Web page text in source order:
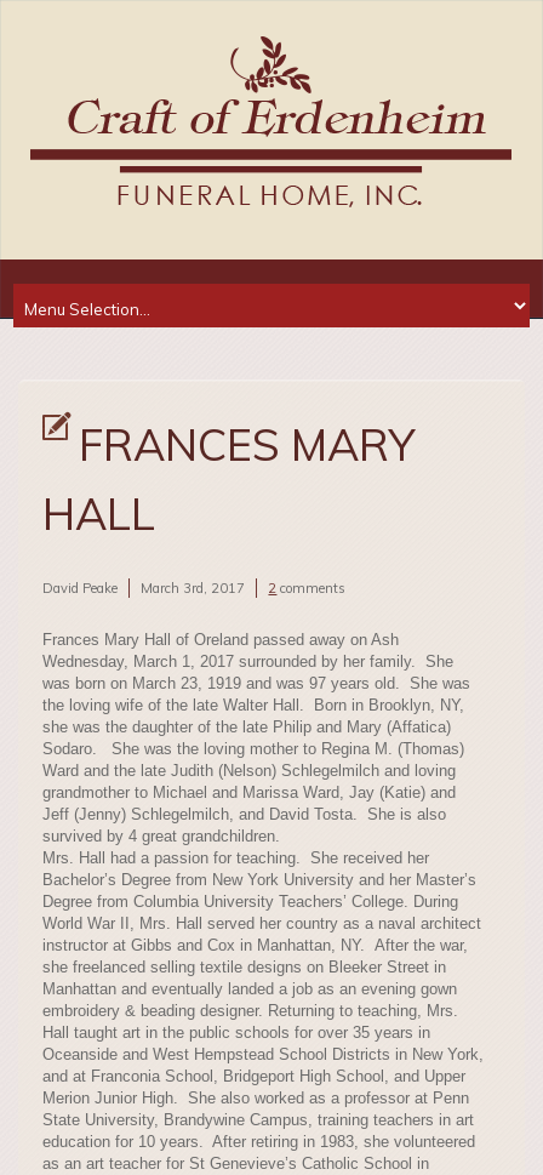
FRANCES MARY
HALL
David Peake March 3rd, 2017 2 comments
Frances Mary Hall of Oreland passed away on Ash
Wednesday, March 1, 2017 surrounded by her family. She
was born on March 23, 1919 and was 97 years old. She was
the loving wife of the late Walter Hall. Born in Brooklyn, NY,
she was the daughter of the late Philip and Mary (Affatica)
Sodaro. She was the loving mother to Regina M. (Thomas)
Ward and the late Judith (Nelson) Schlegelmilch and loving
grandmother to Michael and Marissa Ward, Jay (Katie) and
Jeff (Jenny) Schlegelmilch, and David Tosta. She is also
survived by 4 great grandchildren.
Mrs. Hall had a passion for teaching. She received her
Bachelor’s Degree from New York University and her Master’s
Degree from Columbia University Teachers’ College. During
World War II, Mrs. Hall served her country as a naval architect
instructor at Gibbs and Cox in Manhattan, NY. After the war,
she freelanced selling textile designs on Bleeker Street in
Manhattan and eventually landed a job as an evening gown
embroidery & beading designer. Returning to teaching, Mrs.
Hall taught art in the public schools for over 35 years in
Oceanside and West Hempstead School Districts in New York,
and at Franconia School, Bridgeport High School, and Upper
Merion Junior High. She also worked as a professor at Penn
State University, Brandywine Campus, training teachers in art
education for 10 years. After retiring in 1983, she volunteered
as an art teacher for St Genevieve’s Catholic School in